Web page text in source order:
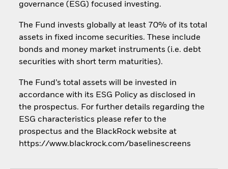
governance (ESG) focused investing.
The Fund invests globally at least 70% of its total
assets in fixed income securities. These include
bonds and money market instruments (i.e. debt
securities with short term maturities).
The Fund’s total assets will be invested in
accordance with its ESG Policy as disclosed in
the prospectus. For further details regarding the
ESG characteristics please refer to the
prospectus and the BlackRock website at
https://www.blackrock.com/baselinescreens